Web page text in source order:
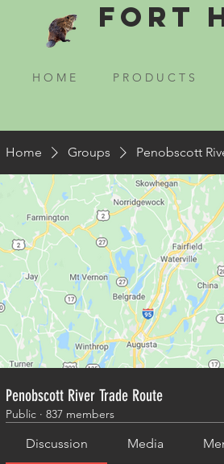
Fort
H O M E P R O D U C T S
Home Groups Penobscott
Penobscott River Trade Route
Public · 837 members
Discussion Media